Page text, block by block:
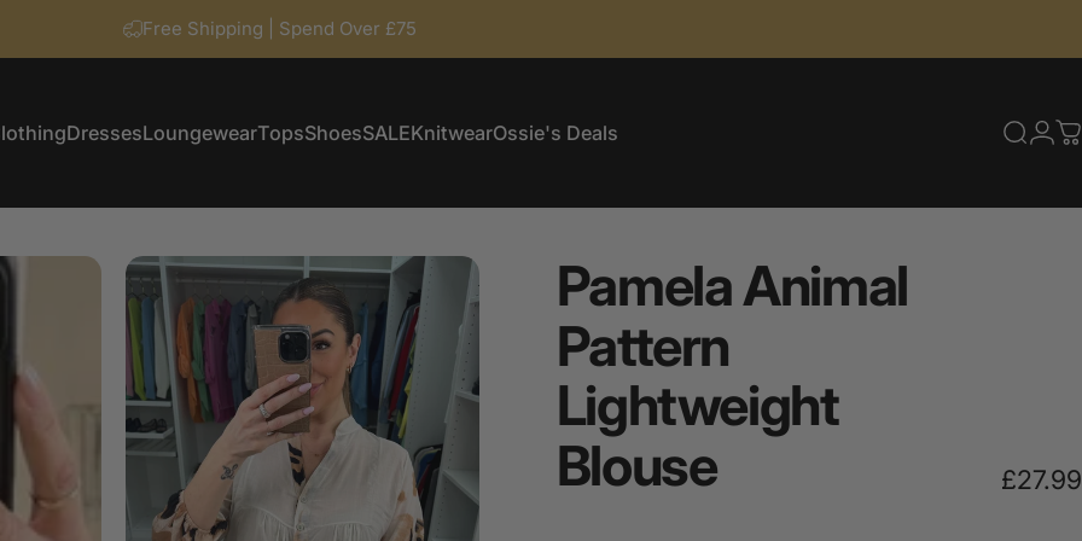
Free Shipping | Spend Over £75
DressesLoungewearTopsShoesSALEKnitwearOssie's Deals
PamelaAnimal
Pattern
Lightweight
Blouse
£27.99